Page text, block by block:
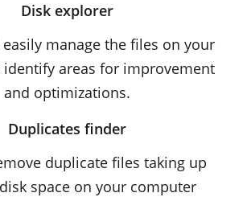
Disk explorer
manage the files on your
areas for improvement
and optimizations.
Duplicates finder
duplicate files taking up
space on your computer